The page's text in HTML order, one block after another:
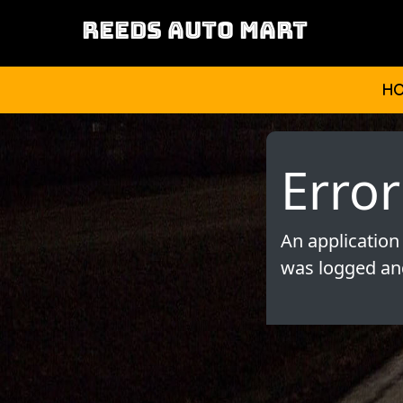
REEDS AUTO MART
Error
An
was logged